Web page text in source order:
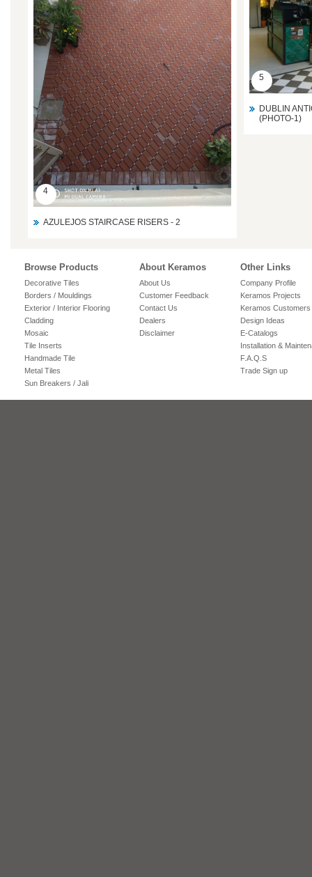
4
AZULEJOS STAIRCASE RISERS - 2
5
DUBLIN
(PHOTO-1)
Browse Products
Decorative Tiles
Borders / Mouldings
Exterior / Interior Flooring
Cladding
Mosaic
Tile Inserts
Handmade Tile
Metal Tiles
Sun Breakers / Jali
About Keramos
About Us
Customer Feedback
Contact Us
Dealers
Disclaimer
Other Links
Company Profile
Keramos Projects
Keramos Customers
Design Ideas
E-Catalogs
Installation &
F.A.Q.S
Trade Sign up